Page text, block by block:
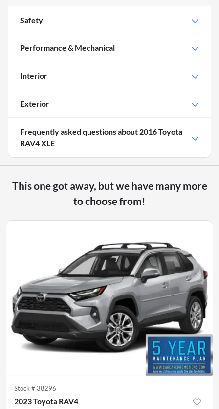
Safety
Performance & Mechanical
Interior
Exterior
Frequently asked questions about 2016 Toyota
RAV4 XLE
This one got away, but we have many more
to choose from!
Stock # 38296
2023 Toyota RAV4